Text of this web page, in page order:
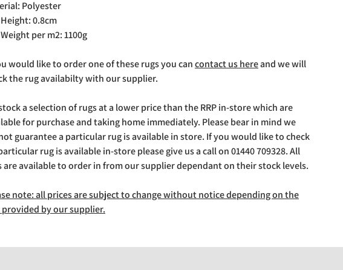
Polyester
0.8cm
per m2: 1100g
would like to order one of these rugs you cancontact us hereand we will
the rug availabilty with our supplier.
a selection of rugs at a lower price than the RRP in-store which are
for purchase and taking home immediately. Please bear in mind we
guarantee a particular rug is available in store. If you would like to check
rug is available in-store please give us a call on 01440 709328. All
are available to order in from our supplier dependant on their stock levels.
note: all prices are subject to change without notice depending on the
provided by our supplier.